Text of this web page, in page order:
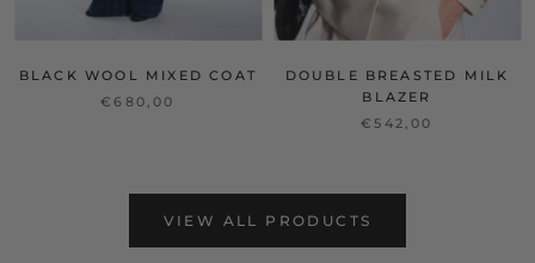
BLACK WOOL MIXED COAT
€680,00
DOUBLE BREASTED MILK
BLAZER
€542,00
VIEW ALL PRODUCTS